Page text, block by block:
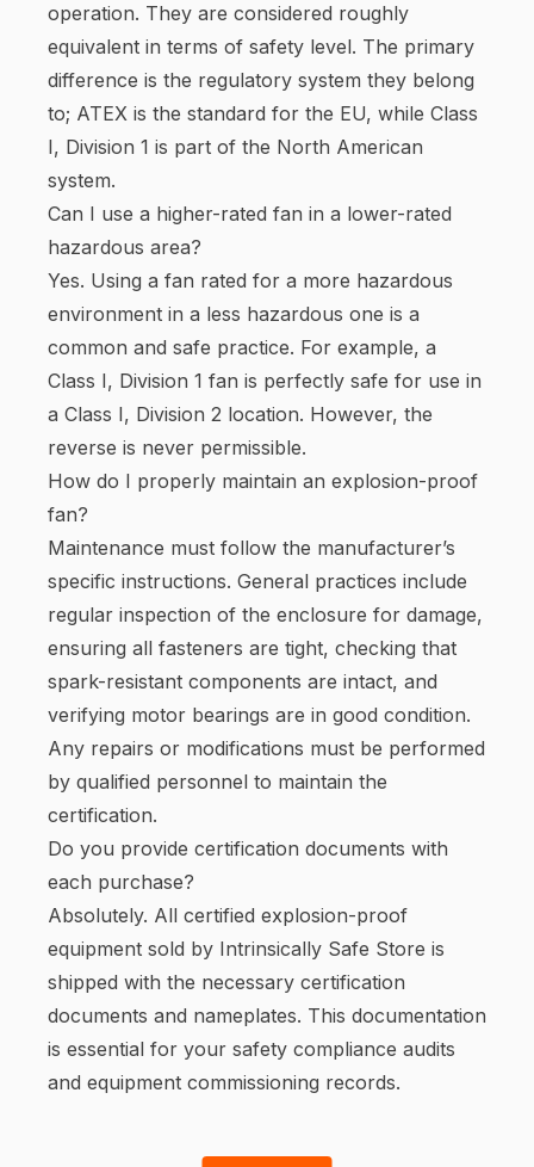
operation. They are considered roughly
equivalent in terms of safety level. The primary
difference is the regulatory system they belong
to; ATEX is the standard for the EU, while Class
I, Division 1 is part of the North American
system.
Can I use a higher-rated fan in a lower-rated
hazardous area?
Yes. Using a fan rated for a more hazardous
environment in a less hazardous one is a
common and safe practice. For example, a
Class I, Division 1 fan is perfectly safe for use in
a Class I, Division 2 location. However, the
reverse is never permissible.
How do I properly maintain an explosion-proof
fan?
Maintenance must follow the manufacturer’s
specific instructions. General practices include
regular inspection of the enclosure for damage,
ensuring all fasteners are tight, checking that
spark-resistant components are intact, and
verifying motor bearings are in good condition.
Any repairs or modifications must be performed
by qualified personnel to maintain the
certification.
Do you provide certification documents with
each purchase?
Absolutely. All certified explosion-proof
equipment sold by Intrinsically Safe Store is
shipped with the necessary certification
documents and nameplates. This documentation
is essential for your safety compliance audits
and equipment commissioning records.